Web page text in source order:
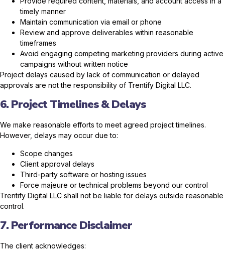
timely manner
Maintain communication via email or phone
Review and approve deliverables within reasonable
timeframes
Avoid engaging competing marketing providers during active
campaigns without written notice
Project delays caused by lack of communication or delayed
approvals are not the responsibility of Trentify Digital LLC.
6. Project Timelines & Delays
We make reasonable efforts to meet agreed project timelines.
However, delays may occur due to:
Scope changes
Client approval delays
Third-party software or hosting issues
Force majeure or technical problems beyond our control
Trentify Digital LLC shall not be liable for delays outside reasonable
control.
7. Performance Disclaimer
The client acknowledges: